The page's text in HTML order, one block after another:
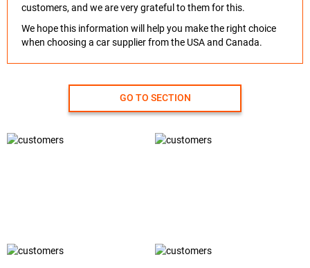
customers, and we are very grateful to them for this.
We hope this information will help you make the right choice
when choosing a car supplier from the USA and Canada.
GO TO SECTION